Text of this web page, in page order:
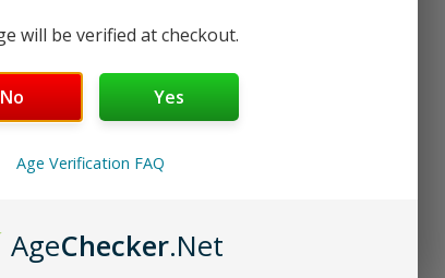
RDL clouds.
longevity.
flavor and throat hit.
MTL vaping.
nicotine salts.
will be verified at checkout.
No Yes
Age Verification FAQ
AgeChecker.Net